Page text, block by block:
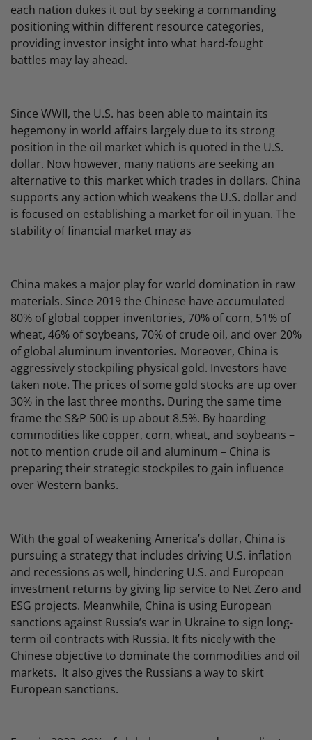
each nation dukes it out by seeking a commanding
positioning within different resource categories,
providing investor insight into what hard-fought
battles may lay ahead.
Since WWII, the U.S. has been able to maintain its
hegemony in world affairs largely due to its strong
position in the oil market which is quoted in the U.S.
dollar. Now however, many nations are seeking an
alternative to this market which trades in dollars. China
supports any action which weakens the U.S. dollar and
is focused on establishing a market for oil in yuan. The
stability of financial market may as
China makes a major play for world domination in raw
materials. Since 2019 the Chinese have accumulated
80% of global copper inventories, 70% of corn, 51% of
wheat, 46% of soybeans, 70% of crude oil, and over 20%
of global aluminum inventories. Moreover, China is
aggressively stockpiling physical gold. Investors have
taken note. The prices of some gold stocks are up over
30% in the last three months. During the same time
frame the S&P 500 is up about 8.5%. By hoarding
commodities like copper, corn, wheat, and soybeans –
not to mention crude oil and aluminum – China is
preparing their strategic stockpiles to gain influence
over Western banks.
With the goal of weakening America’s dollar, China is
pursuing a strategy that includes driving U.S. inflation
and recessions as well, hindering U.S. and European
investment returns by giving lip service to Net Zero and
ESG projects. Meanwhile, China is using European
sanctions against Russia’s war in Ukraine to sign long-
term oil contracts with Russia. It fits nicely with the
Chinese objective to dominate the commodities and oil
markets. It also gives the Russians a way to skirt
European sanctions.